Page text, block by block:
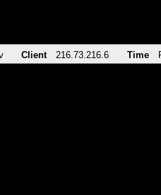
Client 216.73.216.6 Time